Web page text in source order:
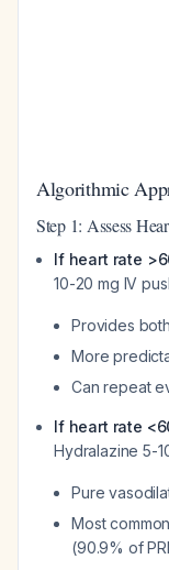
Algorithmic
Step 1: Assess
If heart rate
10-20 mg IV
Provides
More
Can repeat
If heart rate
Hydralazine 5-
Pure
Most
(90.9% of